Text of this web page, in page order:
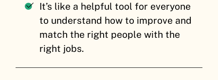
It’s like a helpful tool for everyone
to understand how to improve and
match the right people with the
right jobs.